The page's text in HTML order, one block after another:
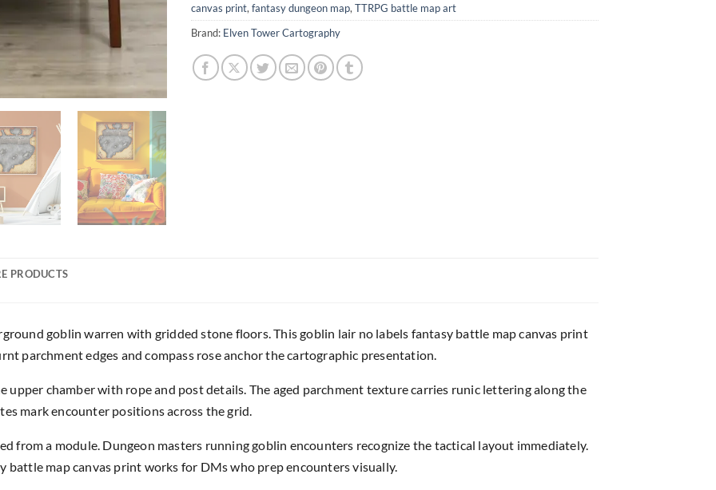
canvas print, fantasy dungeon map, TTRPG battle map art
Brand: Elven Tower Cartography
PRODUCTS
goblin warren with gridded stone floors. This goblin lair no labels fantasy battle map canvas print
parchment edges and compass rose anchor the cartographic presentation.
upper chamber with rope and post details. The aged parchment texture carries runic lettering along the
mark encounter positions across the grid.
from a module. Dungeon masters running goblin encounters recognize the tactical layout immediately.
battle map canvas print works for DMs who prep encounters visually.